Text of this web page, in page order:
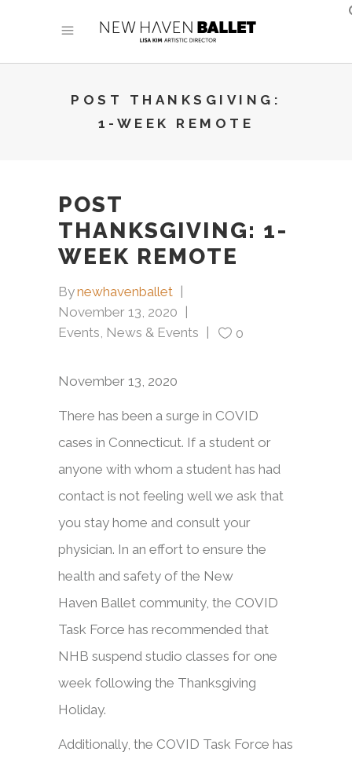
POST THANKSGIVING:
1-WEEK REMOTE
POST
THANKSGIVING: 1-
WEEK REMOTE
Bynewhavenballet
November 13, 2020
Events, News & Events 0
November 13, 2020
There has been a surge in COVID
cases in Connecticut. If a student or
anyone with whom a student has had
contact is not feeling well we ask that
you stay home and consult your
physician. In an effort to ensure the
health and safety of the New
Haven Ballet community, the COVID
Task Force has recommended that
NHB suspend studio classes for one
week following the Thanksgiving
Holiday.
Additionally, the COVID Task Force has